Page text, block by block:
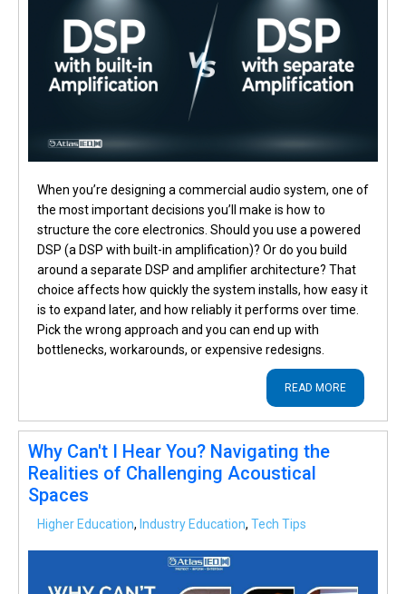
When you’re designing a commercial audio system, one of
the most important decisions you’ll make is how to
structure the core electronics. Should you use a powered
DSP (a DSP with built-in amplification)? Or do you build
around a separate DSP and amplifier architecture? That
choice affects how quickly the system installs, how easy it
is to expand later, and how reliably it performs over time.
Pick the wrong approach and you can end up with
bottlenecks, workarounds, or expensive redesigns.
READ MORE
Why Can't I Hear You? Navigating the
Realities of Challenging Acoustical
Spaces
Higher Education, Industry Education, Tech Tips